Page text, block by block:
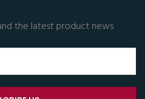
the latest product news